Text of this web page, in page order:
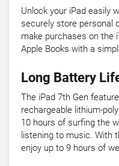
Unlock your iPad easily
securely store personal
make purchases on the
Apple Books with a
Long Battery
The iPad 7th Gen
rechargeable lithium-
10 hours of surfing the
listening to music. With
enjoy up to 9 hours of